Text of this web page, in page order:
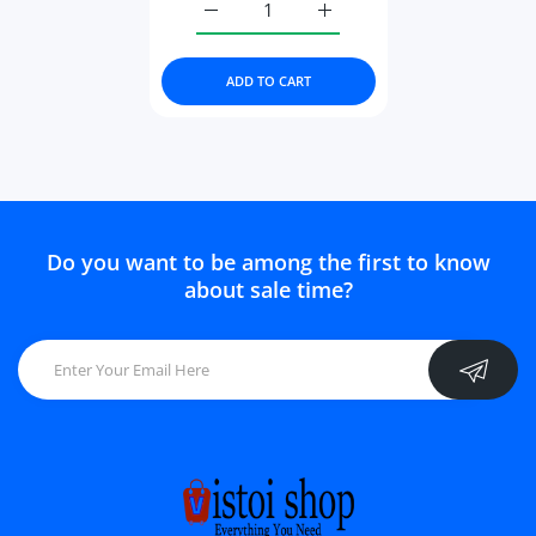
Increase quantity for
Increase quantity for Rose Diamond
ADD TO CART
Do you want to be among the first to know
about sale time?